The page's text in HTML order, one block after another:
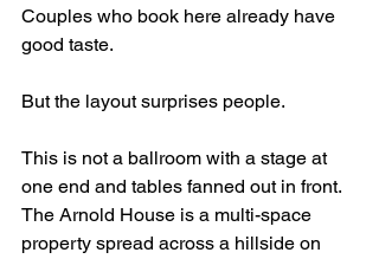
Couples who book here already have
good taste.
But the layout surprises people.
This is not a ballroom with a stage at
one end and tables fanned out in front.
The Arnold House is a multi-space
property spread across a hillside on